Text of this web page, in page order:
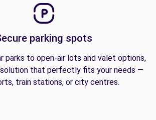
parking spots
parks to open-air lots and valet options,
that perfectly fits your needs —
train stations, or city centres.